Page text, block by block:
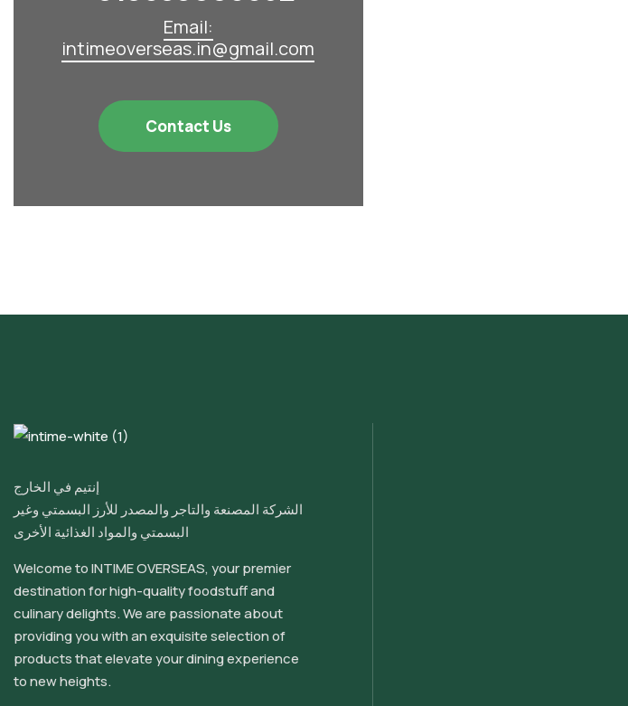
Email:
intimeoverseas.in@gmail.com
Contact Us
إنتيم في الخارج
الشركة المصنعة والتاجر والمصدر للأرز البسمتي وغير
البسمتي والمواد الغذائية الأخرى
Welcome to INTIME OVERSEAS, your premier
destination for high-quality foodstuff and
culinary delights. We are passionate about
providing you with an exquisite selection of
products that elevate your dining experience
to new heights.